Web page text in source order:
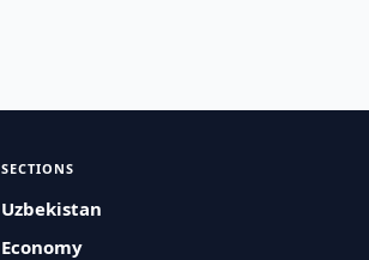
SECTIONS
Uzbekistan
Economy